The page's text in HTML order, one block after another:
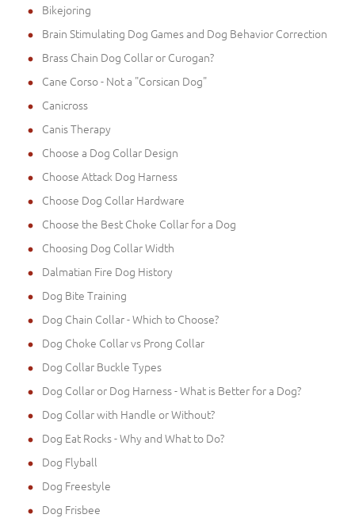
Bikejoring
Brain Stimulating Dog Games and Dog Behavior Correction
Brass Chain Dog Collar or Curogan?
Cane Corso - Not a "Corsican Dog"
Canicross
Canis Therapy
Choose a Dog Collar Design
Choose Attack Dog Harness
Choose Dog Collar Hardware
Choose the Best Choke Collar for a Dog
Choosing Dog Collar Width
Dalmatian Fire Dog History
Dog Bite Training
Dog Chain Collar - Which to Choose?
Dog Choke Collar vs Prong Collar
Dog Collar Buckle Types
Dog Collar or Dog Harness - What is Better for a Dog?
Dog Collar with Handle or Without?
Dog Eat Rocks - Why and What to Do?
Dog Flyball
Dog Freestyle
Dog Frisbee